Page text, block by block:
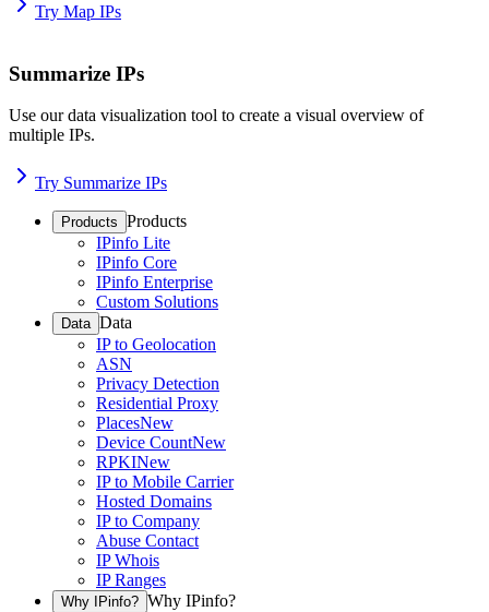
Try Map IPs
Summarize IPs
Use our data visualization tool to create a visual overview of
multiple IPs.
Try Summarize IPs
Products Products
IPinfo Lite
IPinfo Core
IPinfo Enterprise
Custom Solutions
Data Data
IP to Geolocation
ASN
Privacy Detection
Residential Proxy
PlacesNew
Device CountNew
RPKINew
IP to Mobile Carrier
Hosted Domains
IP to Company
Abuse Contact
IP Whois
IP Ranges
Why IPinfo? Why IPinfo?